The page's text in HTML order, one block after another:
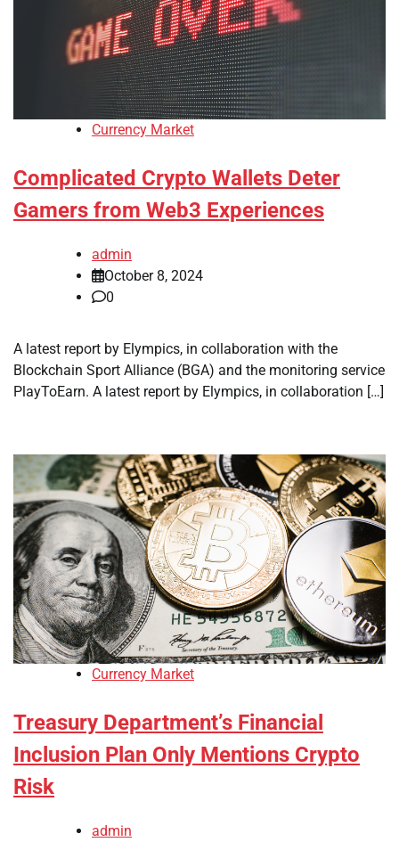
Currency Market
Complicated Crypto Wallets Deter
Gamers from Web3 Experiences
admin
October 8, 2024
0
A latest report by Elympics, in collaboration with the
Blockchain Sport Alliance (BGA) and the monitoring service
PlayToEarn. A latest report by Elympics, in collaboration […]
Currency Market
Treasury Department’s Financial
Inclusion Plan Only Mentions Crypto
Risk
admin